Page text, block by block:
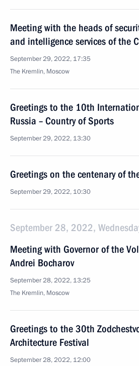
Meeting with the heads of
and intelligence services of the
September 29, 2022, 17:35
The Kremlin, Moscow
Greetings to the 10th
Russia – Country of Sports
September 29, 2022, 13:30
Greetings on the centenary of
September 29, 2022, 10:30
September 28, 2022,
Meeting with Governor of the
Andrei Bocharov
September 28, 2022, 13:25
The Kremlin, Moscow
Greetings to the 30th
Architecture Festival
September 28, 2022, 12:00